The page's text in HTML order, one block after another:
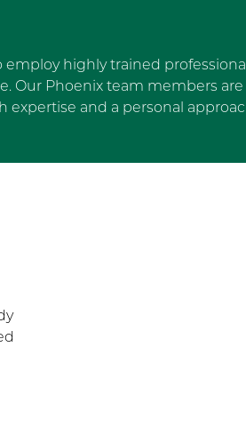
highly trained
Our Phoenix team members
and a personal